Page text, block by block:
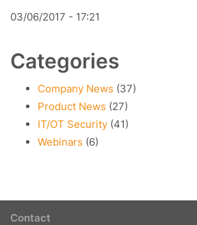
03/06/2017 - 17:21
Categories
Company News (37)
Product News (27)
IT/OT Security (41)
Webinars (6)
Contact